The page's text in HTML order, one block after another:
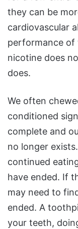
they can be
cardiovascular
performance of
nicotine does
does.
We often
conditioned
complete and
no longer
continued
have ended. If
may need to
ended. A
your teeth,